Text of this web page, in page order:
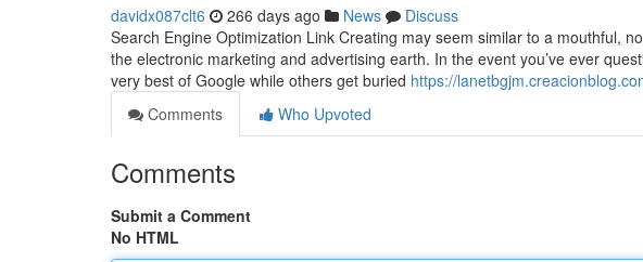
davidx087clt6 266 days ago News
Discuss
Search Engine Optimization Link Creating may seem similar to a mouthful,
the electronic marketing and advertising earth. In the event you’ve ever
very best of Google while others get buried https://
Comments
Who Upvoted
Comments
Submit a Comment
No HTML